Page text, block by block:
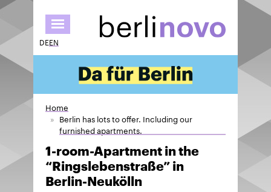
to
main
DEEN
Home
Berlin has lots to offer. Including our
furnished apartments.
1-room-Apartment in the
“Ringslebenstraße” in
Berlin-Neukölln